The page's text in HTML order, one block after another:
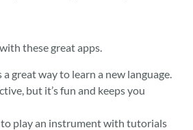
these great apps.
a great way to learn a new language.
but it’s fun and keeps you
to play an instrument with tutorials